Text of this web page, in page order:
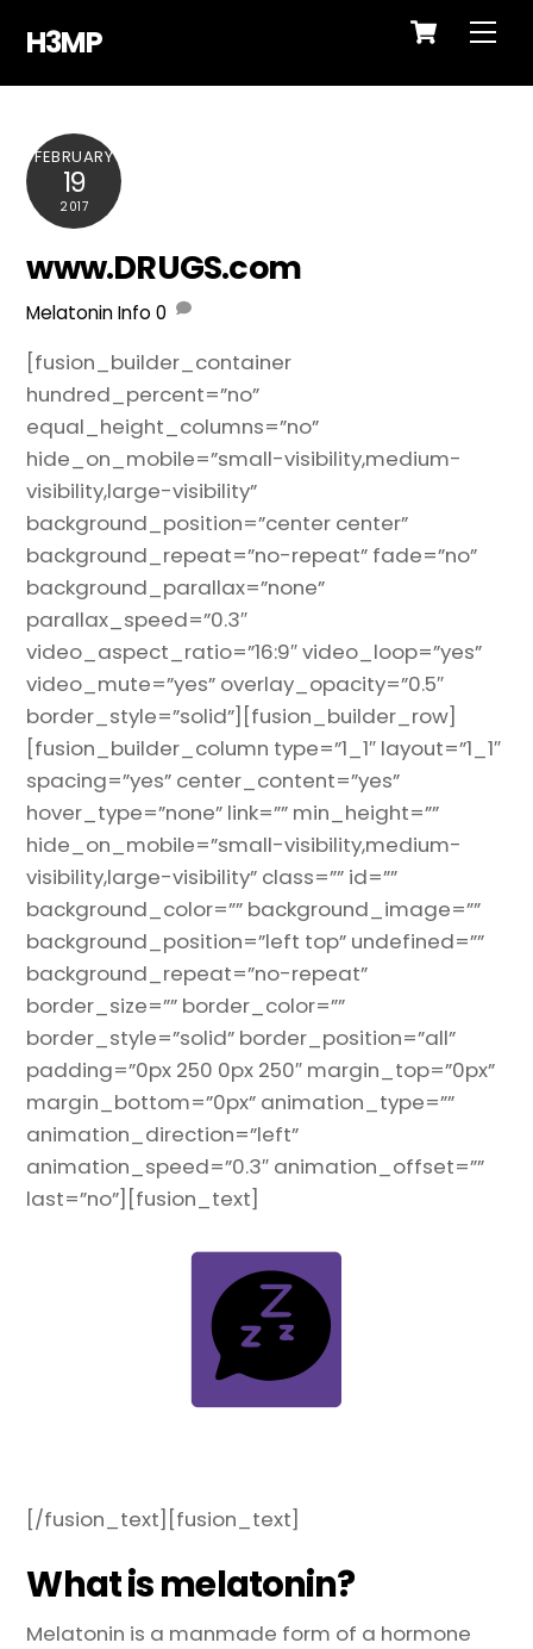
content
Cart
H3MP
FEBRUARY
19
2017
www.DRUGS.com
Melatonin Info 0
[fusion_builder_container
hundred_percent=”no”
equal_height_columns=”no”
hide_on_mobile=”small-visibility,medium-
visibility,large-visibility”
background_position=”center center”
background_repeat=”no-repeat” fade=”no”
background_parallax=”none”
parallax_speed=”0.3″
video_aspect_ratio=”16:9″ video_loop=”yes”
video_mute=”yes” overlay_opacity=”0.5″
border_style=”solid”][fusion_builder_row]
[fusion_builder_column type=”1_1″ layout=”1_1″
spacing=”yes” center_content=”yes”
hover_type=”none” link=”” min_height=””
hide_on_mobile=”small-visibility,medium-
visibility,large-visibility” class=”” id=””
background_color=”” background_image=””
background_position=”left top” undefined=””
background_repeat=”no-repeat”
border_size=”” border_color=””
border_style=”solid” border_position=”all”
padding=”0px 250 0px 250″ margin_top=”0px”
margin_bottom=”0px” animation_type=””
animation_direction=”left”
animation_speed=”0.3″ animation_offset=””
last=”no”][fusion_text]
[/fusion_text][fusion_text]
What is melatonin?
Melatonin is a manmade form of a hormone